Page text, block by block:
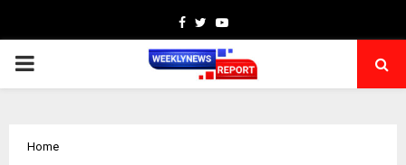
Facebook
TwitterYoutube
PRIMARY
Home